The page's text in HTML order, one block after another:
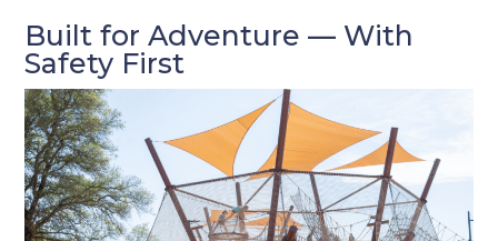
Built for Adventure — With
Safety First